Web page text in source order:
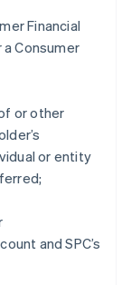
Financial
Consumer
or other
or entity
and SPC’s